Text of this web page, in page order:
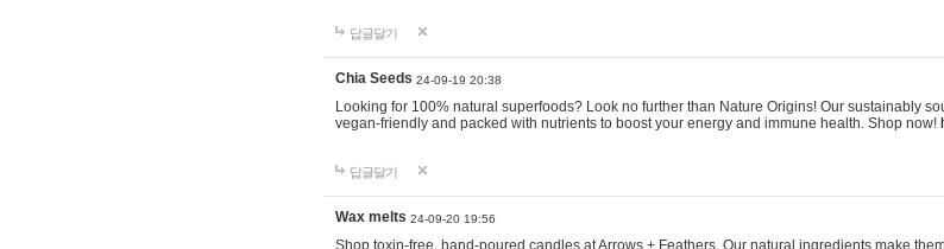
답글달기
Chia Seeds 24-09-19 20:38
Looking for 100% natural superfoods? Look no further than Nature Origins! Our sustainably
vegan-friendly and packed with nutrients to boost your energy and immune health. Shop now!
답글달기
Wax melts 24-09-20 19:56
Shop toxin-free, hand-poured candles at Arrows + Feathers. Our natural ingredients make